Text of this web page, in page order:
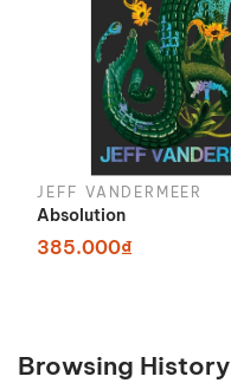
JEFF VANDERMEER
Absolution
385.000₫
Browsing History